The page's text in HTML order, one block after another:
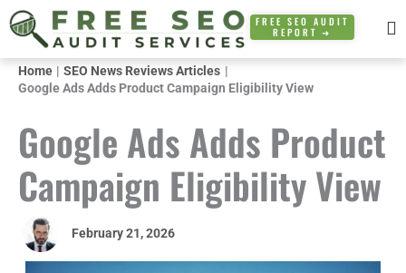
Skip
to
content
FREE SEO AUDIT
REPORT ➜
Home
SEO News Reviews Articles
Google Ads Adds Product Campaign Eligibility View
Google Ads Adds Product
Campaign Eligibility View
February 21, 2026